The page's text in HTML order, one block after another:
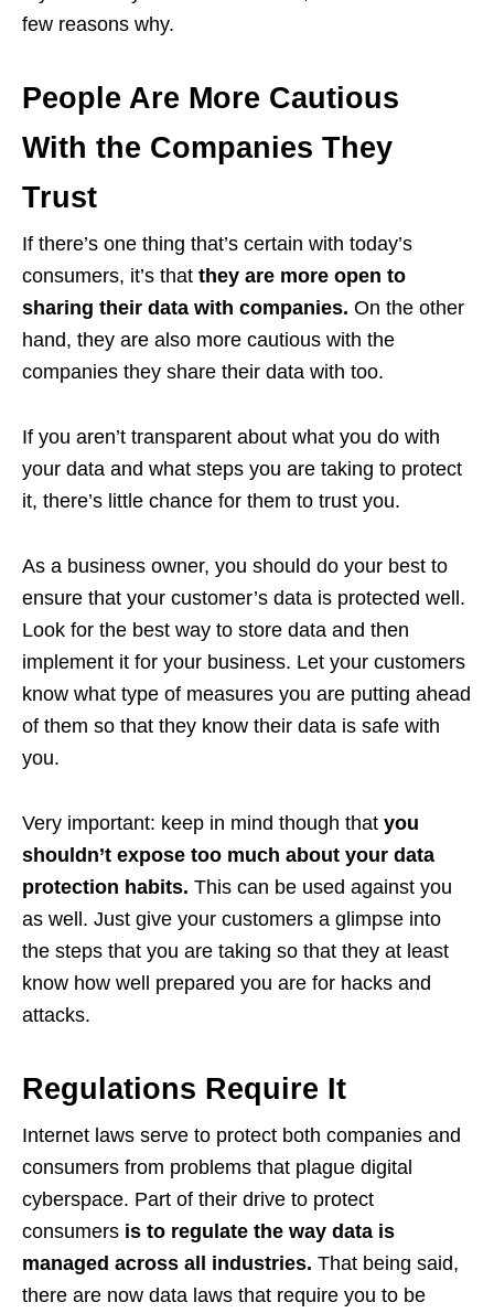
few reasons why.
People Are More Cautious
With the Companies They
Trust
If there’s one thing that’s certain with today’s
consumers, it’s that they are more open to
sharing their data with companies. On the other
hand, they are also more cautious with the
companies they share their data with too.
If you aren’t transparent about what you do with
your data and what steps you are taking to protect
it, there’s little chance for them to trust you.
As a business owner, you should do your best to
ensure that your customer’s data is protected well.
Look for the best way to store data and then
implement it for your business. Let your customers
know what type of measures you are putting ahead
of them so that they know their data is safe with
you.
Very important: keep in mind though that you
shouldn’t expose too much about your data
protection habits. This can be used against you
as well. Just give your customers a glimpse into
the steps that you are taking so that they at least
know how well prepared you are for hacks and
attacks.
Regulations Require It
Internet laws serve to protect both companies and
consumers from problems that plague digital
cyberspace. Part of their drive to protect
consumers is to regulate the way data is
managed across all industries. That being said,
there are now data laws that require you to be